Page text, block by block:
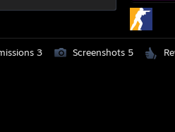
3 Screenshots 5